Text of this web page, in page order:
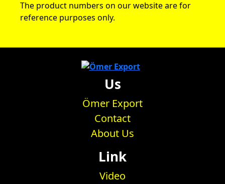
The product numbers on our website are for
reference purposes only.
Us
Ömer Export
Contact
About Us
Link
Video